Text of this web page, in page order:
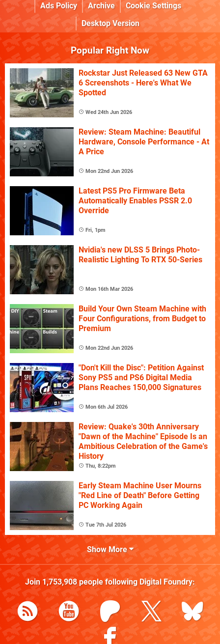
Ads Policy
Archive
Cookie Settings
Desktop Version
Popular Right Now
Rockstar Just Released 63 New GTA
6 Screenshots - Here's What We
Spotted
Wed 24th Jun 2026
Review: Steam Machine: Beautiful
Hardware, Console Performance - At
A Price
Mon 22nd Jun 2026
Latest PS5 Pro Firmware Beta
Automatically Enables PSSR 2.0
Override
Fri, 1pm
Nvidia's new DLSS 5 Brings Photo-
Realistic Lighting To RTX 50-Series
Mon 16th Mar 2026
Build Your Own Steam Machine with
Four Configurations, from Budget to
Premium
Mon 22nd Jun 2026
"Don't Kill the Disc": Petition Against
Sony PS5 and PS6 Digital Media
Plans Reaches 150,000 Signatures
Mon 6th Jul 2026
Review: Quake's 30th Anniversary
"Dawn of the Machine" Episode Is an
Ambitious Celebration of the Game's
History
Thu, 8:22pm
Early Steam Machine User Mourns
"Red Line of Death" Before Getting
PC Working Again
Tue 7th Jul 2026
Show More
Join 1,753,908people following Digital Foundry: